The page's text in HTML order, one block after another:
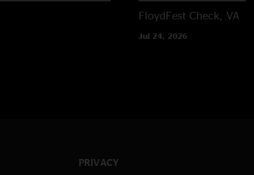
FloydFest Check, VA
Jul 24, 2026
PRIVACY